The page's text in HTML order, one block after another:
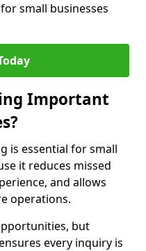
small businesses
Important
is essential for small
it reduces missed
and allows
operations.
but
every inquiry is